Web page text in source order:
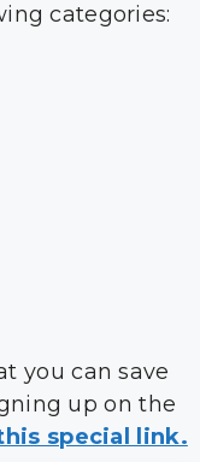
categories:
you can save
up on the
special link.